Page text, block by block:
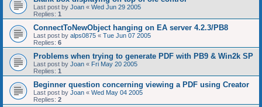
Last post by Joan « Wed Jun 29 2005
Replies: 1
ConnectToNewObject hanging on EA server 4.2.3/PB8
Last post by alps0875 « Tue Jun 07 2005
Replies: 6
Problems when trying to generate PDF with PB9 & Win2k SP
Last post by Joan « Fri May 20 2005
Replies: 1
Beginner question concerning viewing a PDF using Creator
Last post by Joan « Wed May 04 2005
Replies: 2